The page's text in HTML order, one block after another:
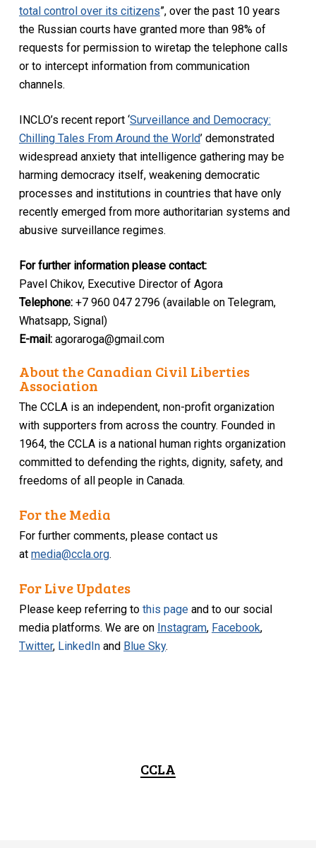
total control over its citizens”, over the past 10 years
the Russian courts have granted more than 98% of
requests for permission to wiretap the telephone calls
or to intercept information from communication
channels.
INCLO’s recent report ‘Surveillance and Democracy:
Chilling Tales From Around the World’ demonstrated
widespread anxiety that intelligence gathering may be
harming democracy itself, weakening democratic
processes and institutions in countries that have only
recently emerged from more authoritarian systems and
abusive surveillance regimes.
For​ ​further​ ​information​ ​please​ ​contact:
Pavel​ ​Chikov, Executive Director of Agora
Telephone​:​+7 960 047 2796 (available on Telegram,
Whatsapp, Signal)
E-mail​:agoraroga@gmail.com
About the Canadian Civil Liberties
Association
The CCLA is an independent, non-profit organization
with supporters from across the country. Founded in
1964, the CCLA is a national human rights organization
committed to defending the rights, dignity, safety, and
freedoms of all people in Canada.
For the Media
For further comments, please contact us
atmedia@ccla.org.
For Live Updates
Please keep referring tothis page and to our social
media platforms. We are on Instagram, Facebook,
Twitter, LinkedIn and Blue Sky.
CCLA